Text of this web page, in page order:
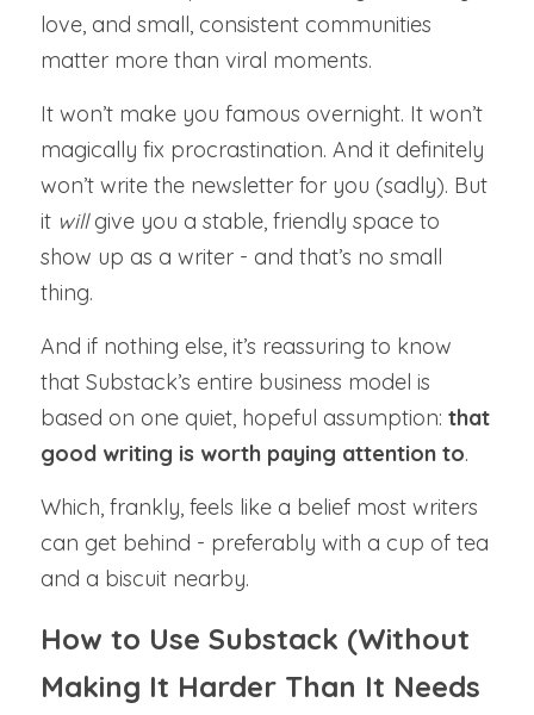
love, and small, consistent communities
matter more than viral moments.
It won’t make you famous overnight. It won’t
magically fix procrastination. And it definitely
won’t write the newsletter for you (sadly). But
it will give you a stable, friendly space to
show up as a writer - and that’s no small
thing.
And if nothing else, it’s reassuring to know
that Substack’s entire business model is
based on one quiet, hopeful assumption: that
good writing is worth paying attention to.
Which, frankly, feels like a belief most writers
can get behind - preferably with a cup of tea
and a biscuit nearby.
How to Use Substack (Without
Making It Harder Than It Needs